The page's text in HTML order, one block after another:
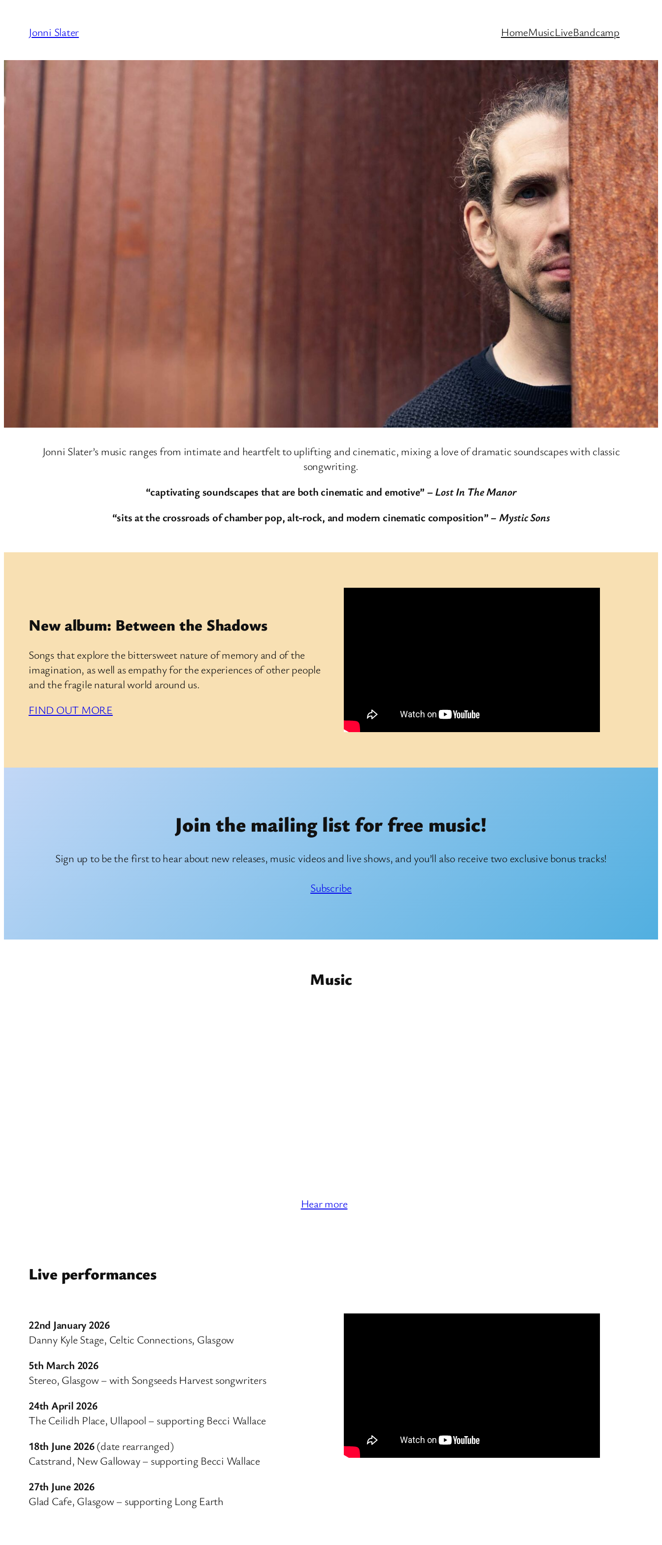
content
Jonni Slater HomeMusicLiveBandcamp
Jonni Slater’s music ranges from intimate and heartfelt to uplifting and cinematic, mixing a love of dramatic soundscapes with classic
songwriting.
“captivating soundscapes that are both cinematic and emotive” –Lost In The Manor
“sits at the crossroads of chamber pop, alt-rock, and modern cinematic composition” – Mystic Sons
New album: Between the Shadows
Songs that explore the bittersweet nature of memory and of the
imagination, as well as empathy for the experiences of other people
and the fragile natural world around us.
FIND OUT MORE
Join the mailing list for free music!
Sign up to be the first to hear about new releases, music videos and live shows, and you’ll also receive two exclusive bonus tracks!
Subscribe
Music
Hear more
Live performances
22nd January 2026
Danny Kyle Stage, Celtic Connections, Glasgow
5th March 2026
Stereo, Glasgow – with Songseeds Harvest songwriters
24th April 2026
The Ceilidh Place, Ullapool – supporting Becci Wallace
18th June 2026(date rearranged)
Catstrand, New Galloway – supporting Becci Wallace
27th June 2026
Glad Cafe, Glasgow – supporting Long Earth